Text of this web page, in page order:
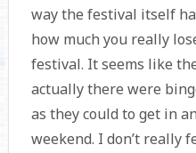
way the festival itself
how much you really
festival. It seems like
actually there were
as they could to get in
weekend. I don’t really